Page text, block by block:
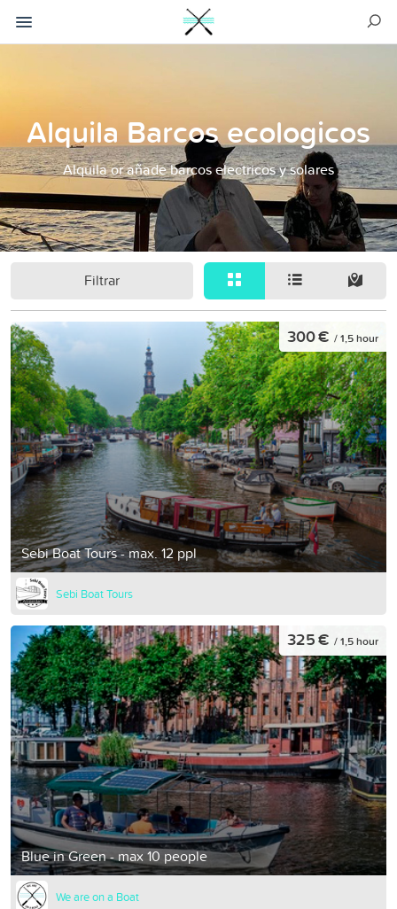
Alquila Barcos ecologicos
Alquila or añade barcos electricos y solares
Filtrar
Sebi Boat Tours - max. 12 ppl
300 € / 1,5 hour
Sebi Boat Tours
Blue in Green - max 10 people
325 € / 1,5 hour
We are on a Boat